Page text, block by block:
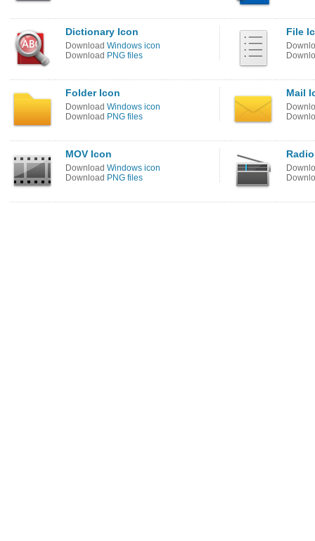
Dictionary Icon
Download Windows icon
Download PNG files
File
Folder Icon
Download Windows icon
Download PNG files
Mail
MOV Icon
Download Windows icon
Download PNG files